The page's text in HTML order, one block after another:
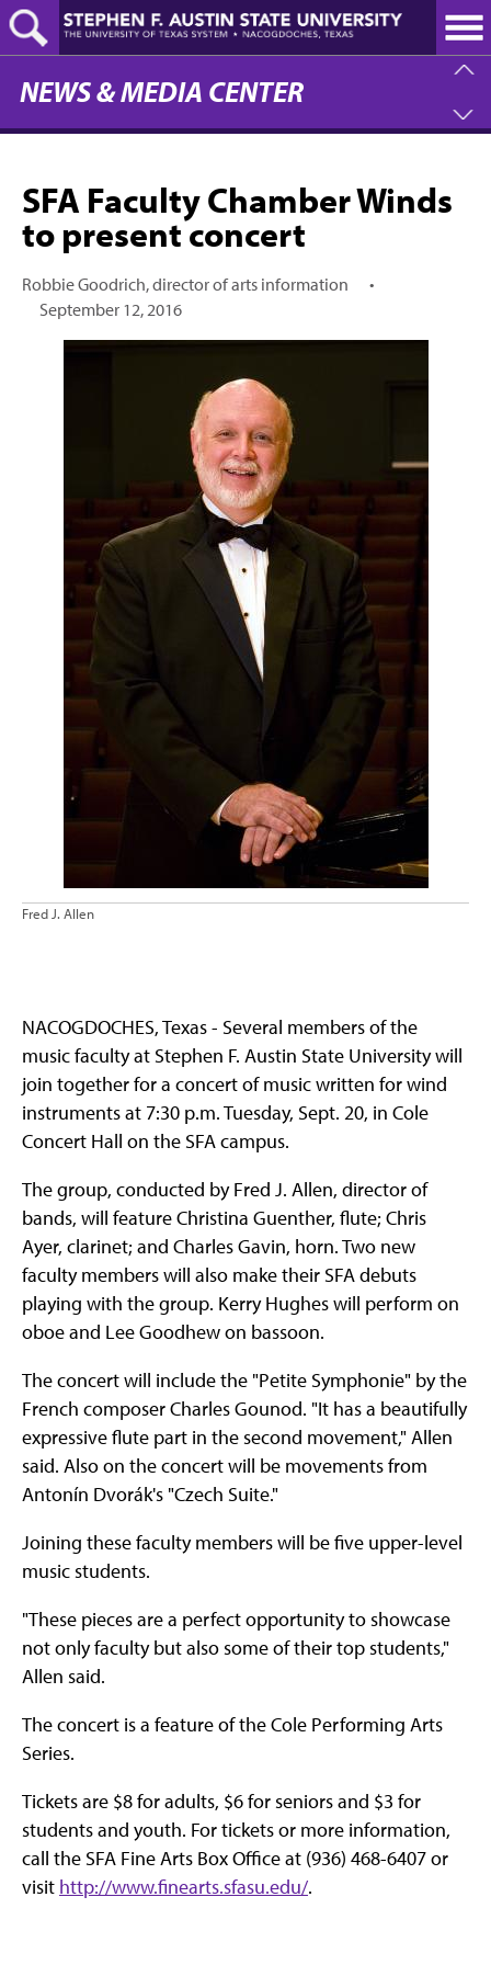
Skip
to
main
content
NEWS & MEDIA CENTER
SFA Faculty Chamber Winds
to present concert
Robbie Goodrich, director of arts information
•
September 12, 2016
Fred J. Allen
NACOGDOCHES, Texas - Several members of the
music faculty at Stephen F. Austin State University will
join together for a concert of music written for wind
instruments at 7:30 p.m. Tuesday, Sept. 20, in Cole
Concert Hall on the SFA campus.
The group, conducted by Fred J. Allen, director of
bands, will feature Christina Guenther, flute; Chris
Ayer, clarinet; and Charles Gavin, horn. Two new
faculty members will also make their SFA debuts
playing with the group. Kerry Hughes will perform on
oboe and Lee Goodhew on bassoon.
The concert will include the "Petite Symphonie" by the
French composer Charles Gounod. "It has a beautifully
expressive flute part in the second movement," Allen
said. Also on the concert will be movements from
Antonín Dvorák's "Czech Suite."
Joining these faculty members will be five upper-level
music students.
"These pieces are a perfect opportunity to showcase
not only faculty but also some of their top students,"
Allen said.
The concert is a feature of the Cole Performing Arts
Series.
Tickets are $8 for adults, $6 for seniors and $3 for
students and youth. For tickets or more information,
call the SFA Fine Arts Box Office at (936) 468-6407 or
visit http://www.finearts.sfasu.edu/.